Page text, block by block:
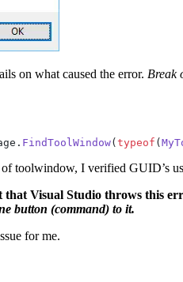
on what caused the error. Break
FindToolWindow( typeof (
toolwindow, I verified GUID’s
that Visual Studio throws this
button (command) to it.
for me.